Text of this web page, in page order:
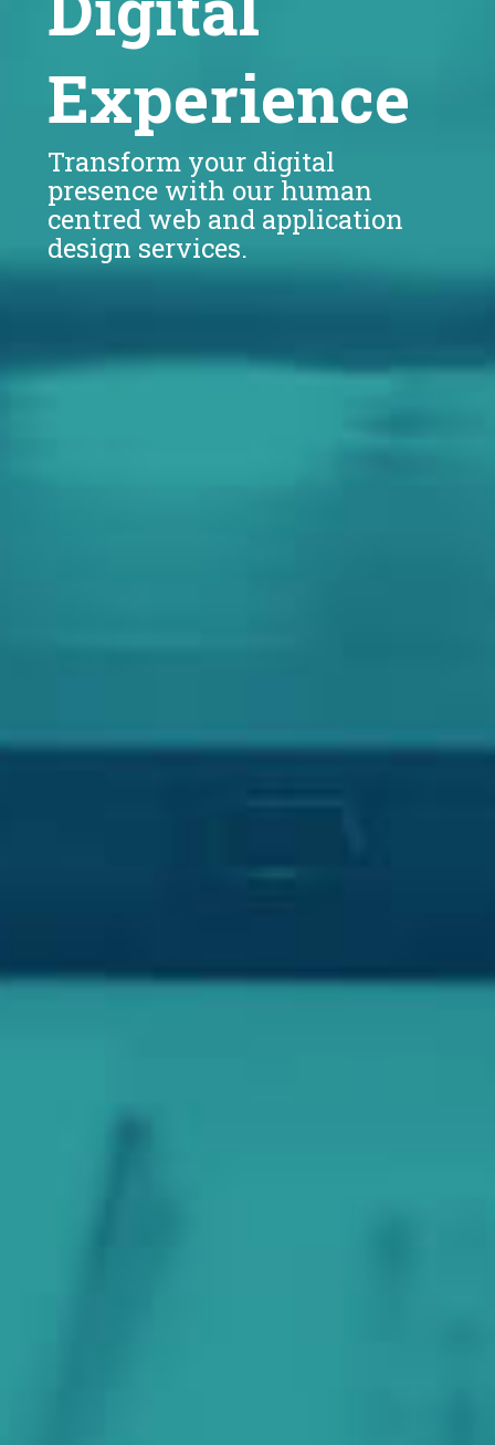
Experience
Transform your digital
presence with our human
centred web and application
design services.